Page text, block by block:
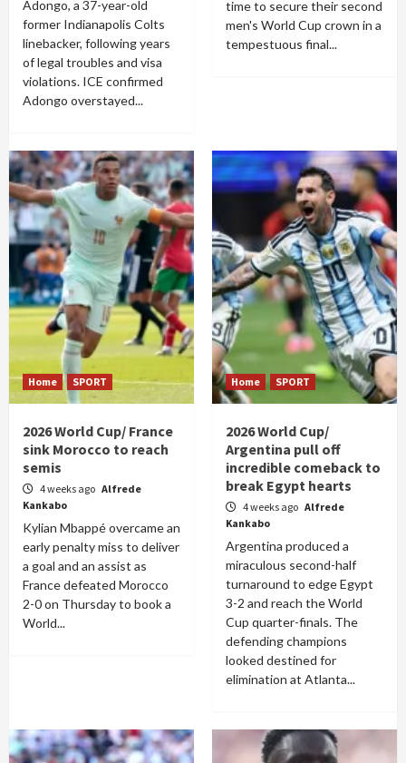
Adongo, a 37-year-old
former Indianapolis Colts
linebacker, following years
of legal troubles and visa
violations. ICE confirmed
Adongo overstayed...
time to secure their second
men's World Cup crown in a
tempestuous final...
Home SPORT
2026 World Cup/ France
sink Morocco to reach
semis
4 weeks ago Alfrede
Kankabo
Kylian Mbappé overcame an
early penalty miss to deliver
a goal and an assist as
France defeated Morocco
2-0 on Thursday to book a
World...
Home SPORT
2026 World Cup/
Argentina pull off
incredible comeback to
break Egypt hearts
4 weeks ago Alfrede
Kankabo
Argentina produced a
miraculous second-half
turnaround to edge Egypt
3-2 and reach the World
Cup quarter-finals. The
defending champions
looked destined for
elimination at Atlanta...